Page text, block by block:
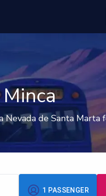
Nevada de Santa Marta
1 PASSENGER